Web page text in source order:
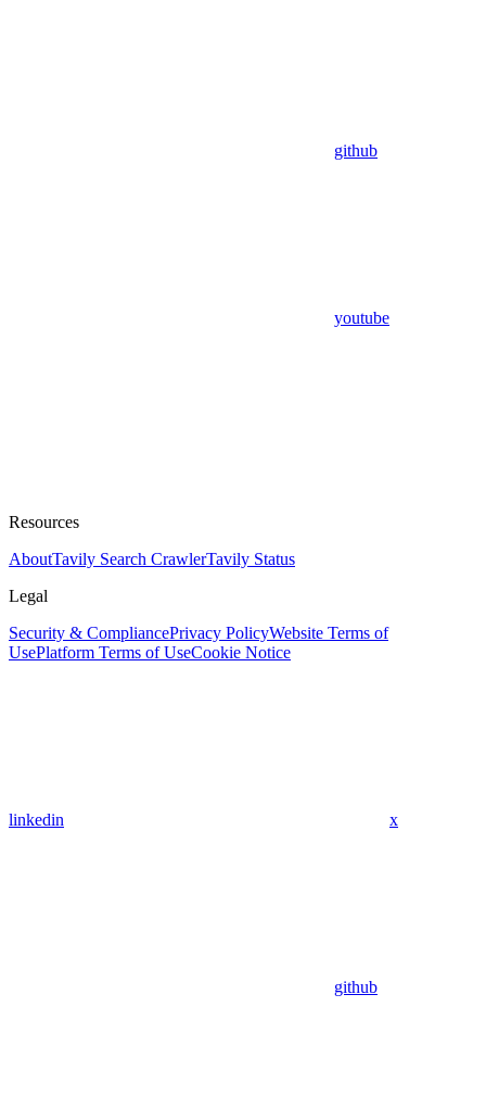
github
youtube
Resources
AboutTavily Search CrawlerTavily Status
Legal
Security & CompliancePrivacy PolicyWebsite Terms of
UsePlatform Terms of UseCookie Notice
linkedin x
github